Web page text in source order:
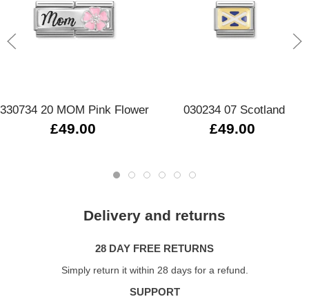
330734 20 MOM Pink Flower
£49.00
030234 07 Scotland
£49.00
Delivery and returns
28 DAY FREE RETURNS
Simply return it within 28 days for a refund.
SUPPORT